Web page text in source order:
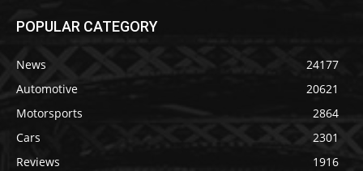
POPULAR CATEGORY
News
24177
Automotive
20621
Motorsports
2864
Cars
2301
Reviews
1916